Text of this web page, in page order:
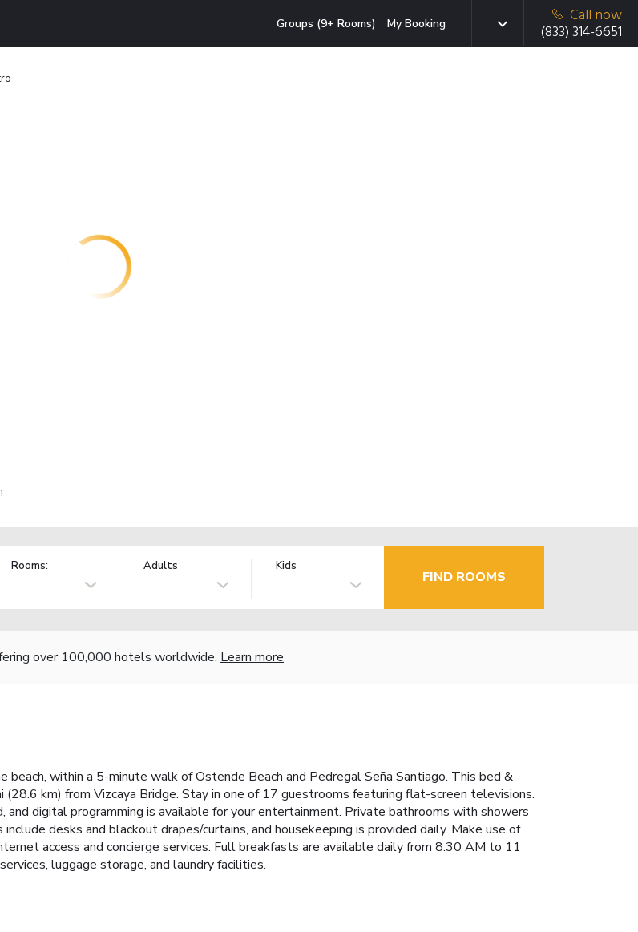
Groups (9+ Rooms) My Booking
Call now
(833) 314-6651
Rooms: Adults Kids
FIND ROOMS
over 100,000 hotels worldwide. Learn more
within a 5-minute walk of Ostende Beach and Pedregal Seña Santiago. This bed &
km) from Vizcaya Bridge. Stay in one of 17 guestrooms featuring flat-screen televisions.
digital programming is available for your entertainment. Private bathrooms with showers
desks and blackout drapes/curtains, and housekeeping is provided daily. Make use of
access and concierge services. Full breakfasts are available daily from 8:30 AM to 11
luggage storage, and laundry facilities.